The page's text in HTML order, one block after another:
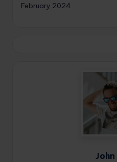
February 2024
John